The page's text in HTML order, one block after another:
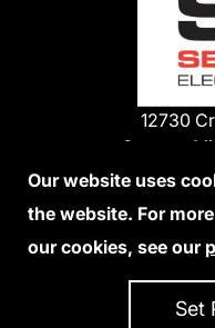
12730
Savage,
We
Our website uses
the website. For
our cookies, see our
Set